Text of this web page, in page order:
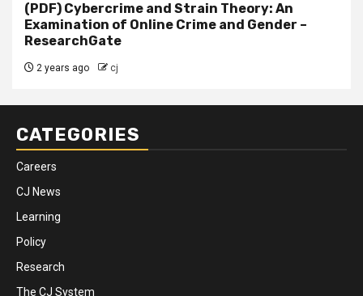
(PDF) Cybercrime and Strain Theory: An
Examination of Online Crime and Gender –
ResearchGate
2 years ago cj
CATEGORIES
Careers
CJ News
Learning
Policy
Research
The CJ System